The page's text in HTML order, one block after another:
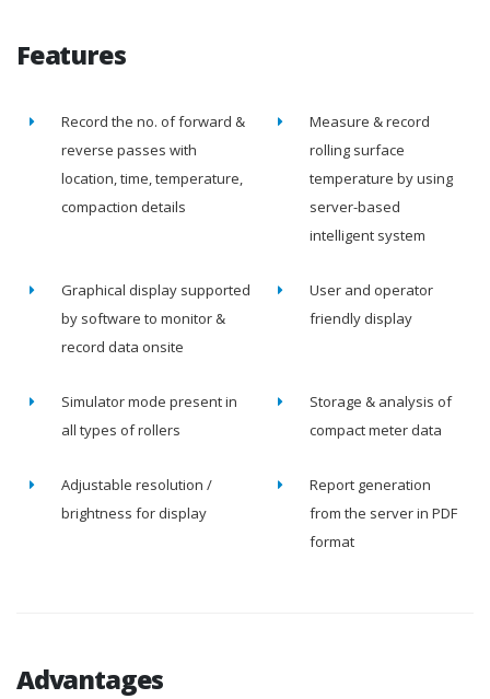
Features
Record the no. of forward &
reverse passes with
location, time, temperature,
compaction details
Measure & record
rolling surface
temperature by using
server-based
intelligent system
Graphical display supported
by software to monitor &
record data onsite
User and operator
friendly display
Simulator mode present in
all types of rollers
Storage & analysis of
compact meter data
Adjustable resolution /
brightness for display
Report generation
from the server in PDF
format
Advantages